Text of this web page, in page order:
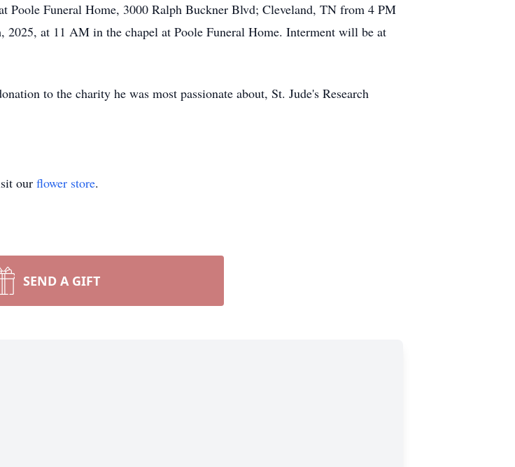
Poole Funeral Home, 3000 Ralph Buckner Blvd; Cleveland, TN from 4 PM
at 11 AM in the chapel at Poole Funeral Home. Interment will be at
to the charity he was most passionate about, St. Jude's Research
our flower store.
SEND A GIFT